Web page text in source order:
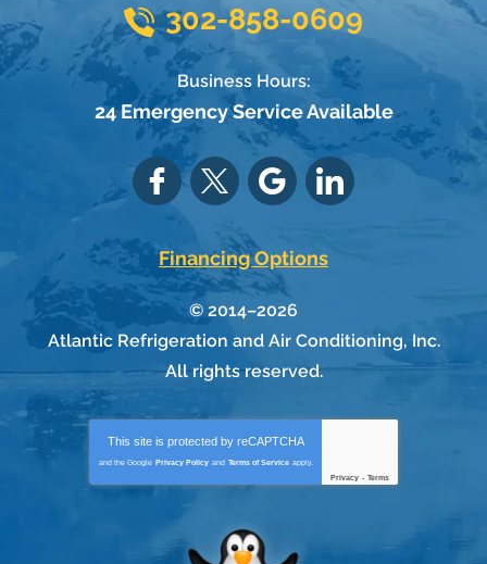
302-858-0609
Business Hours:
24 Emergency Service Available
This site is protected by reCAPTCHA
and the Google Privacy Policy and Terms of Service apply.
Privacy - Terms
Financing Options
© 2014–2026
Atlantic Refrigeration and Air Conditioning, Inc.
All rights reserved.